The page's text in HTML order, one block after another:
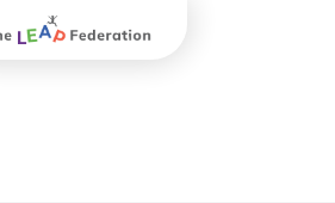
School
The Leap Federation